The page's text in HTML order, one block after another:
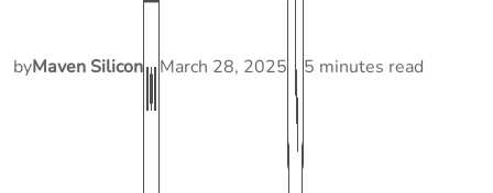
byMaven Silicon March 28, 2025 5 minutes read